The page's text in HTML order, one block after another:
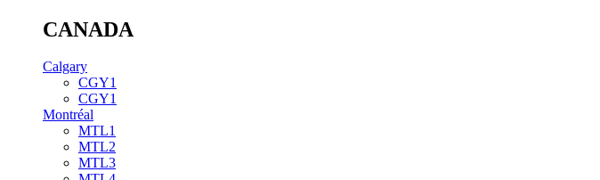
CANADA
Calgary
CGY1
CGY1
Montréal
MTL1
MTL2
MTL3